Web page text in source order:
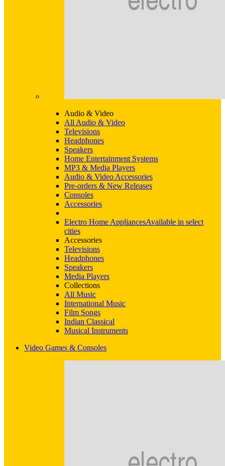
Audio & Video
All Audio & Video
Televisions
Headphones
Speakers
Home Entertainment Systems
MP3 & Media Players
Audio & Video Accessories
Pre-orders & New Releases
Consoles
Accessories
Electro Home AppliancesAvailable in select
cities
Accessories
Televisions
Headphones
Speakers
Media Players
Collections
All Music
International Music
Film Songs
Indian Classical
Musical Instruments
Video Games & Consoles